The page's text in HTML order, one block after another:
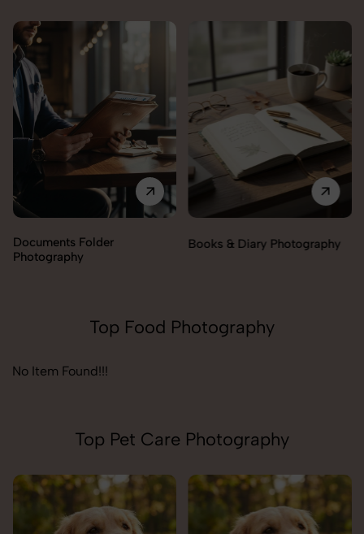
Books & Diary Photography
Documents Folder
Top Food Photography
No Item Found!!!
Top Pet Care Photography